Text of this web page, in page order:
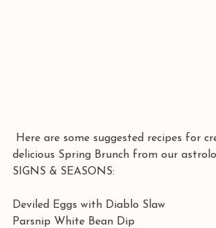
delicious Spring Brunch from our
SIGNS & SEASONS:
Deviled Eggs with Diablo Slaw
Parsnip White Bean Dip